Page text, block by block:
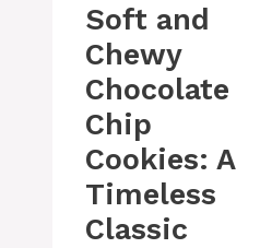
Soft and
Chewy
Chocolate
Chip
Cookies: A
Timeless
Classic